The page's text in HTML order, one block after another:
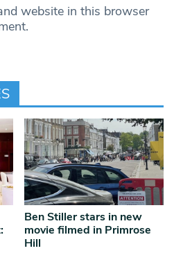
website in this browser
Ben Stiller stars in new
movie filmed in Primrose
Hill